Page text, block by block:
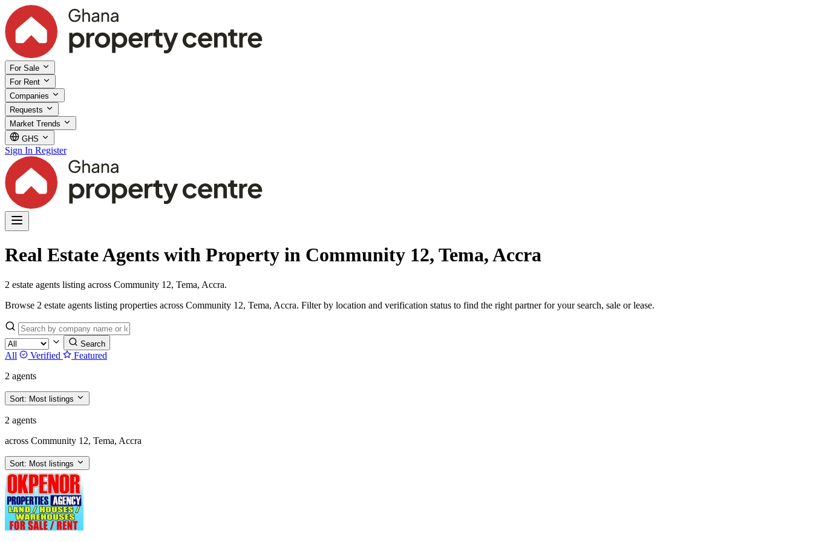
For Sale
For Rent
Companies
Requests
Market Trends
GHS
Sign In Register
Real Estate Agents with Property in Community 12, Tema, Accra
2 estate agents listing across Community 12, Tema, Accra.
Browse 2 estate agents listing properties across Community 12, Tema, Accra. Filter by location and verification status to find the right partner for your search, sale or lease.
Search
All Verified
Featured
2 agents
Sort: Most listings
2 agents
across Community 12, Tema, Accra
Sort: Most listings